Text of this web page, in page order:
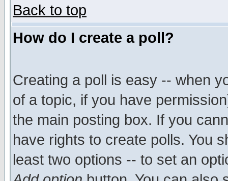
Back to top
How do I create a poll?
Creating a poll is easy -- when
of a topic, if you have
the main posting box. If you
have rights to create polls. You
least two options -- to set an